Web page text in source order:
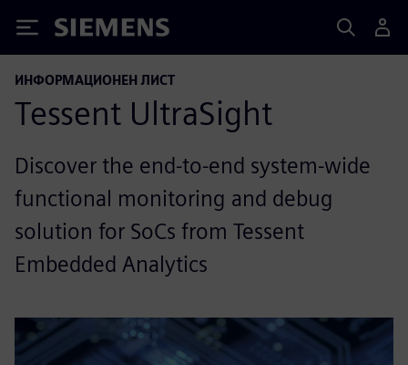
Siemens
ИНФОРМАЦИОНЕН ЛИСТ
Tessent UltraSight
Discover the end-to-end system-wide
functional monitoring and debug
solution for SoCs from Tessent
Embedded Analytics